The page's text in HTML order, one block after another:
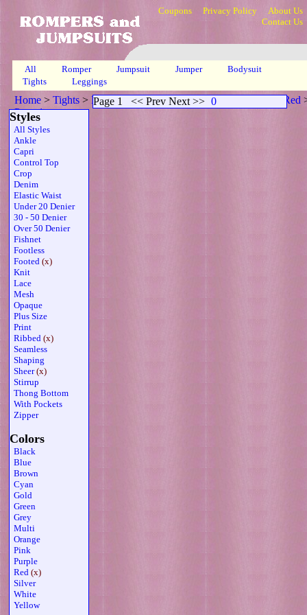
Coupons Privacy Policy
About Us
Contact Us
All Romper Jumpsuit Jumper
Bodysuit
Tights
Leggings
Home > Tights > Footed Ribbed Scoop Neck Sheer Strapless Red
Page 1
Styles
All Styles
Ankle
Capri
Control Top
Crop
Denim
Elastic Waist
Under 20 Denier
30 - 50 Denier
Over 50 Denier
Fishnet
Footless
Footed (x)
Knit
Lace
Mesh
Opaque
Plus Size
Print
Ribbed (x)
Seamless
Shaping
Sheer(x)
Stirrup
Thong Bottom
With Pockets
Zipper
Colors
Black
Blue
Brown
Cyan
Gold
Green
Grey
Multi
Orange
Pink
Purple
Red (x)
Silver
White
Yellow
Page 1 << Prev Next >> 0